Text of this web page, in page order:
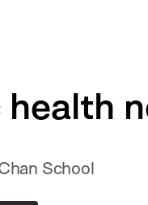
School